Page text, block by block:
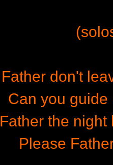
Father don't
Can you guide
Father the night
Please